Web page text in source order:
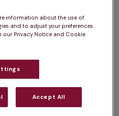
years
& Black Brindle
grooming requirements
information about the use of
and to adjust your preferences.
Privacy Notice and Cookie
Accept All